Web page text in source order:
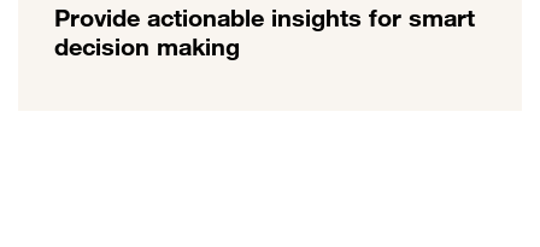
Provide actionable insights for smart
decision making